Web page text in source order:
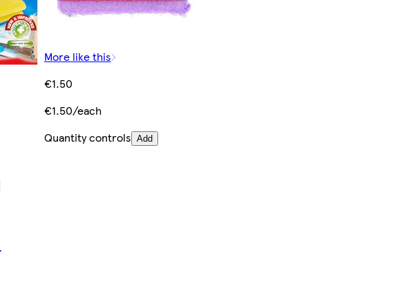
More like this
€1.50
€1.50/each
Quantity controls Add